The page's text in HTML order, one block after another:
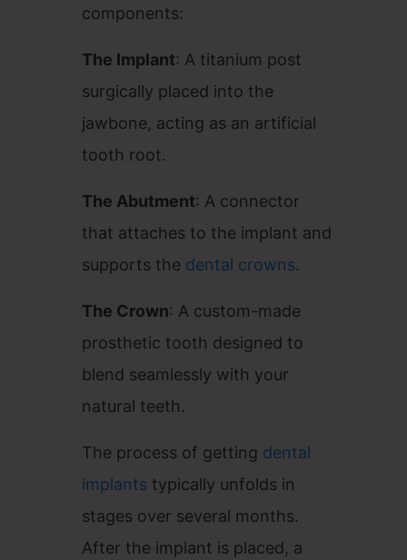
components:
The Implant: A titanium post
surgically placed into the
jawbone, acting as an artificial
tooth root.
The Abutment: A connector
that attaches to the implant and
supports the dental crowns.
The Crown: A custom-made
prosthetic tooth designed to
blend seamlessly with your
natural teeth.
The process of getting dental
implants typically unfolds in
stages over several months.
After the implant is placed, a